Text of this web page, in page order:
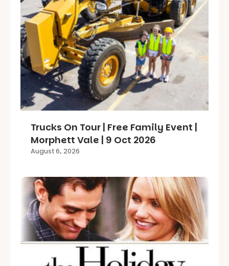
Trucks On Tour | Free Family Event |
Morphett Vale | 9 Oct 2026
August 6, 2026